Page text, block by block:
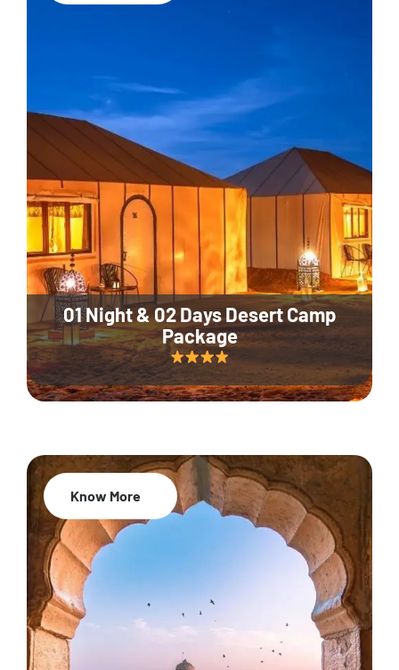
01 Night & 02 Days Desert Camp
Package
Know More